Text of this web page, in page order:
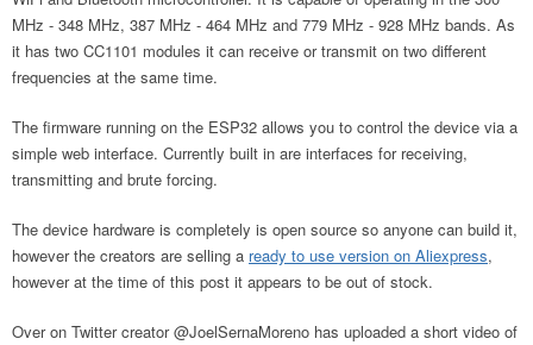
MHz - 348 MHz, 387 MHz - 464 MHz and 779 MHz - 928 MHz bands. As
it has two CC1101 modules it can receive or transmit on two different
frequencies at the same time.
The firmware running on the ESP32 allows you to control the device via a
simple web interface. Currently built in are interfaces for receiving,
transmitting and brute forcing.
The device hardware is completely is open source so anyone can build it,
however the creators are selling a ready to use version on Aliexpress,
however at the time of this post it appears to be out of stock.
Over on Twitter creator @JoelSernaMoreno has uploaded a short video of